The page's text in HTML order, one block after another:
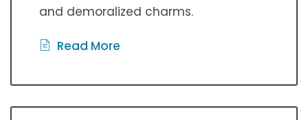
and demoralized charms.
Read More